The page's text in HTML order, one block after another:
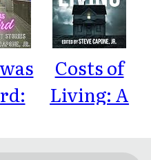
Costs of
Living: A